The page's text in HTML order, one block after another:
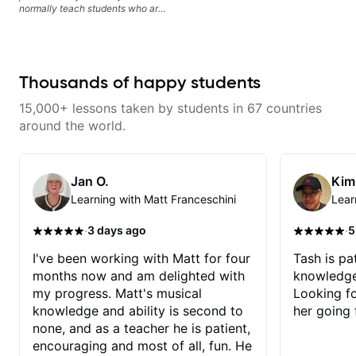
normally teach students who are
'how' is more important than song
understanding the ‘why’ opens so
many musical doors. With all
approach'. My lessons are about
YOU not me.
Thousands of happy students
15,000+ lessons taken by students in 67 countries
around the world.
Jan O.
Learning with Matt Franceschini
·3 days ago
I've been working with Matt for four
months now and am delighted with
my progress. Matt's musical
knowledge and ability is second to
none, and as a teacher he is patient,
encouraging and most of all, fun. He
·
Tash is
Looking
her going